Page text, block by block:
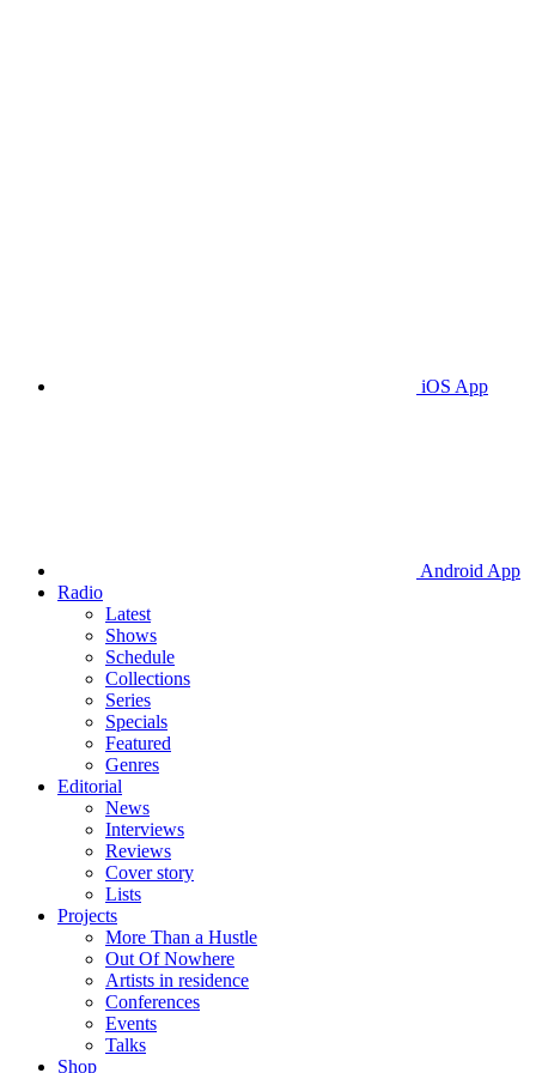
iOS App
Android App
Radio
Latest
Shows
Schedule
Collections
Series
Specials
Featured
Genres
Editorial
News
Interviews
Reviews
Cover story
Lists
Projects
More Than a Hustle
Out Of Nowhere
Artists in residence
Conferences
Events
Talks
Shop